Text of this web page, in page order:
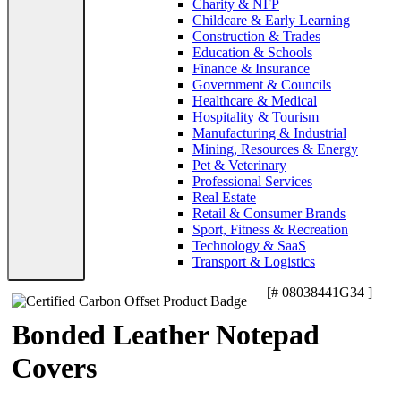
Charity & NFP
Childcare & Early Learning
Construction & Trades
Education & Schools
Finance & Insurance
Government & Councils
Healthcare & Medical
Hospitality & Tourism
Manufacturing & Industrial
Mining, Resources & Energy
Pet & Veterinary
Professional Services
Real Estate
Retail & Consumer Brands
Sport, Fitness & Recreation
Technology & SaaS
Transport & Logistics
[# 08038441G34 ]
Bonded Leather Notepad
Covers